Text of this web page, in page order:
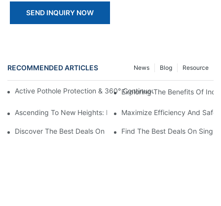
SEND INQUIRY NOW
RECOMMENDED ARTICLES Resource
Blog
News
Active Pothole Protection & 360° Continuous Rotation:
Exploring The Benefits Of
Ascending To New Heights: Exploring Indoor Aerial Platforms
Maximize Efficiency And
Discover The Best Deals On Double Masts Vertical Lifts For Sale
Find The Best Deals On